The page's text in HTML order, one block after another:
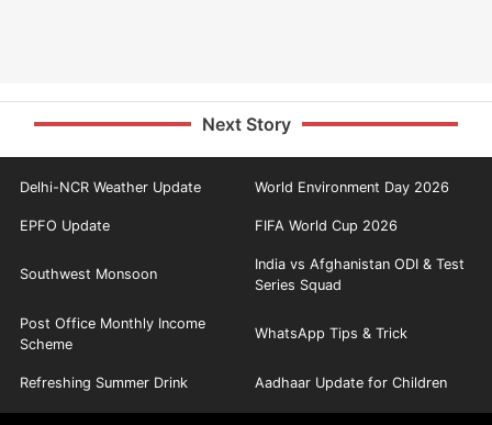
Next Story
Delhi-NCR Weather Update World Environment Day 2026
EPFO Update FIFA World Cup 2026
Southwest Monsoon
India vs Afghanistan ODI & Test
Series Squad
Post Office Monthly Income
Scheme
WhatsApp Tips & Trick
Refreshing Summer Drink Aadhaar Update for Children